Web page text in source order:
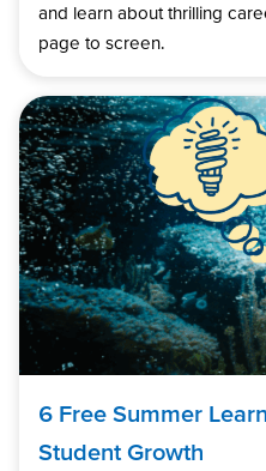
and learn about thrilling
page to screen.
6 Free Summer
Student Growth